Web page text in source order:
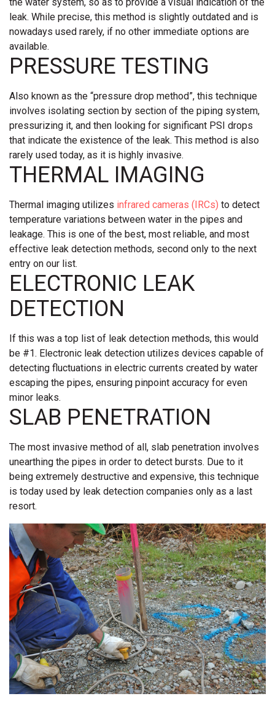
leak. While precise, this method is slightly outdated and is
nowadays used rarely, if no other immediate options are
available.
PRESSURE TESTING
Also known as the “pressure drop method”, this technique
involves isolating section by section of the piping system,
pressurizing it, and then looking for significant PSI drops
that indicate the existence of the leak. This method is also
rarely used today, as it is highly invasive.
THERMAL IMAGING
Thermal imaging utilizes infrared cameras (IRCs) to detect
temperature variations between water in the pipes and
leakage. This is one of the best, most reliable, and most
effective leak detection methods, second only to the next
entry on our list.
ELECTRONIC LEAK
DETECTION
If this was a top list of leak detection methods, this would
be #1. Electronic leak detection utilizes devices capable of
detecting fluctuations in electric currents created by water
escaping the pipes, ensuring pinpoint accuracy for even
minor leaks.
SLAB PENETRATION
The most invasive method of all, slab penetration involves
unearthing the pipes in order to detect bursts. Due to it
being extremely destructive and expensive, this technique
is today used by leak detection companies only as a last
resort.